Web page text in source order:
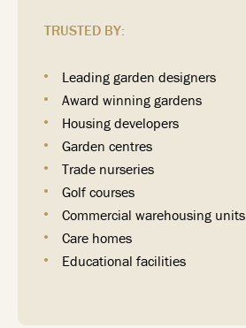
TRUSTED BY:
Leading garden designers
Award winning gardens
Housing developers
Garden centres
Trade nurseries
Golf courses
Commercial warehousing units
Care homes
Educational facilities